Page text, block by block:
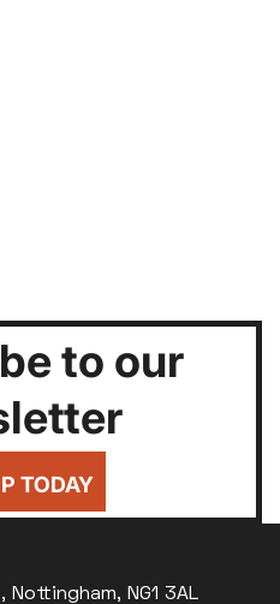
to our
TODAY
NG1 3AL